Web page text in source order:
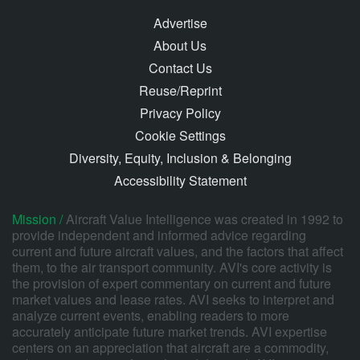
Advertise
About Us
Contact Us
Reuse/Reprint
Privacy Policy
Cookie Settings
Diversity, Equity, Inclusion & Belonging
Accessibility Statement
Mission /Aircraft Value Intelligence was created in 1992 to
provide independent and informed advice regarding
current and future aircraft values, and the factors that affect
them, to the air transport community. AVI's core activity is
the provision of expert commentary on current and future
market values and lease rates. AVI seeks to interpret and
analyze current events, enabling readers to more
accurately anticipate future market trends. AVI expertise
centers on an appreciation that aircraft are a commodity,